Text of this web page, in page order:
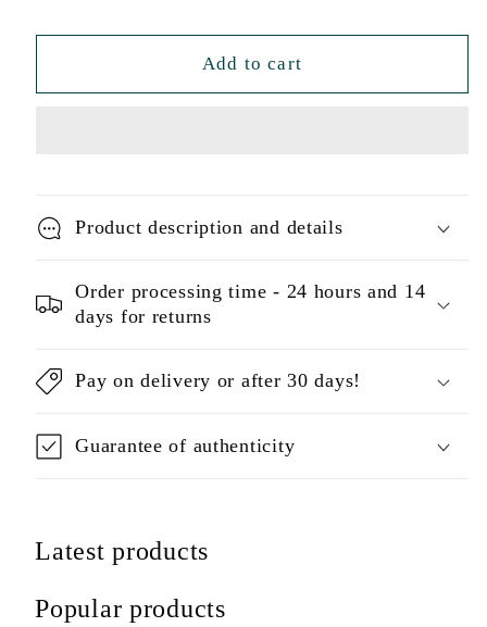
Add to cart
Product description and details
Order processing time - 24 hours and 14
days for returns
Pay on delivery or after 30 days!
Guarantee of authenticity
Latest products
Popular products